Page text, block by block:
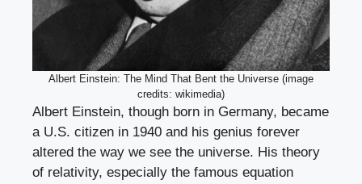
Albert Einstein: The Mind That Bent the Universe (image
credits: wikimedia)
Albert Einstein, though born in Germany, became
a U.S. citizen in 1940 and his genius forever
altered the way we see the universe. His theory
of relativity, especially the famous equation